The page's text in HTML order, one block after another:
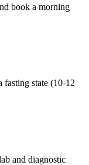
book a morning
state (10-12
and diagnostic